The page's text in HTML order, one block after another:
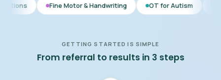
Fine Motor & Handwriting OT for Autism Daily Living Skills
GETTING STARTED IS SIMPLE
From referral to results in 3 steps